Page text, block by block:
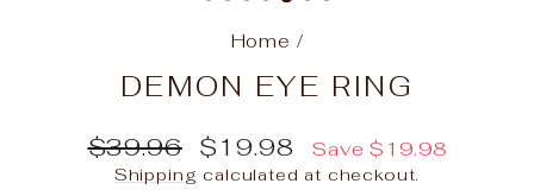
Home /
DEMON EYE RING
Regular
price
$39.96
Sale
price
$19.98 Save$19.98
Shipping calculated at checkout.